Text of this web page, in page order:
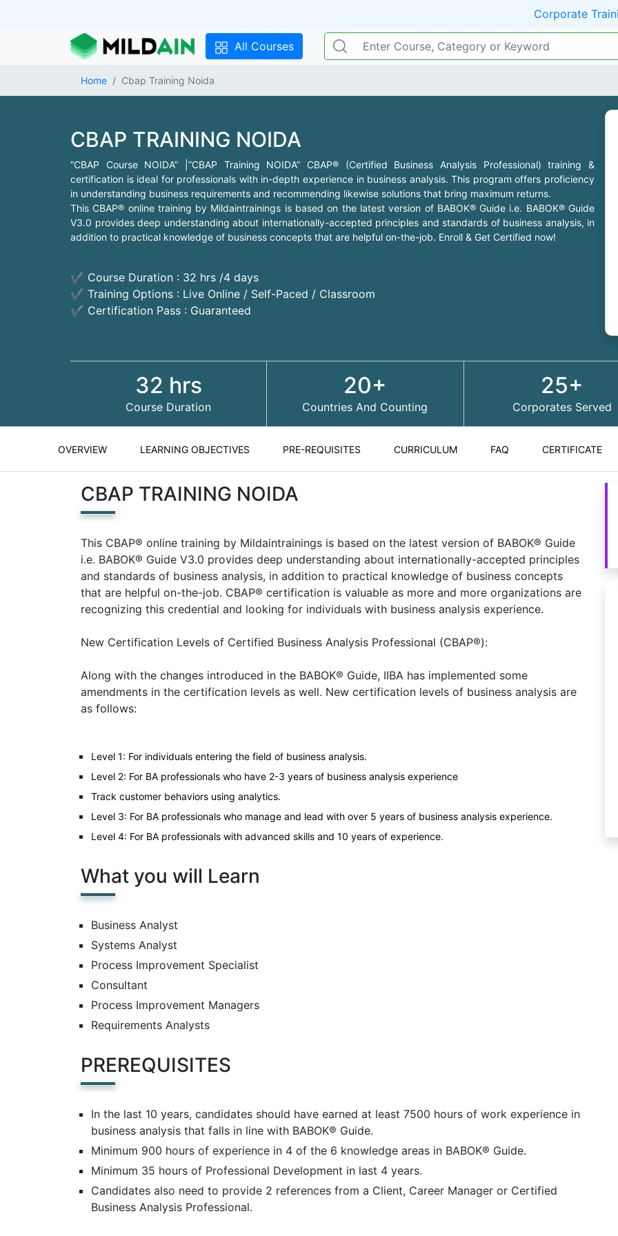
Corporate
All Courses
Home Cbap Training Noida
CBAP TRAINING NOIDA
“CBAP Course NOIDA” |”CBAP Training NOIDA” CBAP® (Certified Business Analysis Professional) training &
certification is ideal for professionals with in-depth experience in business analysis. This program offers proficiency
in understanding business requirements and recommending likewise solutions that bring maximum returns.
This CBAP® online training by Mildaintrainings is based on the latest version of BABOK® Guide i.e. BABOK® Guide
V3.0 provides deep understanding about internationally-accepted principles and standards of business analysis, in
addition to practical knowledge of business concepts that are helpful on-the-job. Enroll & Get Certified now!
✔ Course Duration : 32 hrs /4 days
✔ Training Options : Live Online / Self-Paced / Classroom
✔ Certification Pass : Guaranteed
32 hrs
Course Duration
20+
Countries And Counting
25+
Corporates Served
OVERVIEW LEARNING OBJECTIVES PRE-REQUISITES CURRICULUM FAQ CERTIFICATE
CBAP TRAINING NOIDA
This CBAP® online training by Mildaintrainings is based on the latest version of BABOK® Guide
i.e. BABOK® Guide V3.0 provides deep understanding about internationally-accepted principles
and standards of business analysis, in addition to practical knowledge of business concepts
that are helpful on-the-job. CBAP® certification is valuable as more and more organizations are
recognizing this credential and looking for individuals with business analysis experience.
New Certification Levels of Certified Business Analysis Professional (CBAP®):
Along with the changes introduced in the BABOK® Guide, IIBA has implemented some
amendments in the certification levels as well. New certification levels of business analysis are
as follows:
Level 1: For individuals entering the field of business analysis.
Level 2: For BA professionals who have 2-3 years of business analysis experience
Track customer behaviors using analytics.
Level 3: For BA professionals who manage and lead with over 5 years of business analysis experience.
Level 4: For BA professionals with advanced skills and 10 years of experience.
What you will Learn
Business Analyst
Systems Analyst
Process Improvement Specialist
Consultant
Process Improvement Managers
Requirements Analysts
PREREQUISITES
In the last 10 years, candidates should have earned at least 7500 hours of work experience in
business analysis that falls in line with BABOK® Guide.
Minimum 900 hours of experience in 4 of the 6 knowledge areas in BABOK® Guide.
Minimum 35 hours of Professional Development in last 4 years.
Candidates also need to provide 2 references from a Client, Career Manager or Certified
Business Analysis Professional.